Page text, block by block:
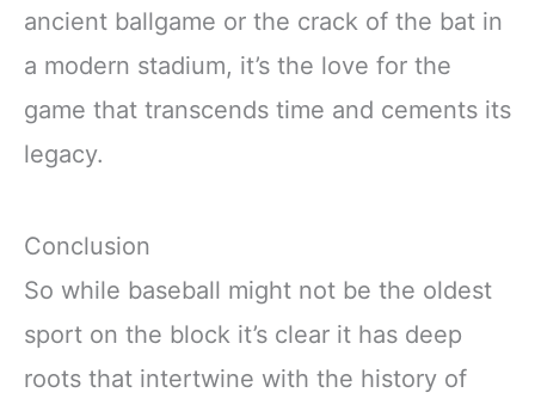
ancient ballgame or the crack of the bat in
a modern stadium, it’s the love for the
game that transcends time and cements its
legacy.
Conclusion
So while baseball might not be the oldest
sport on the block it’s clear it has deep
roots that intertwine with the history of